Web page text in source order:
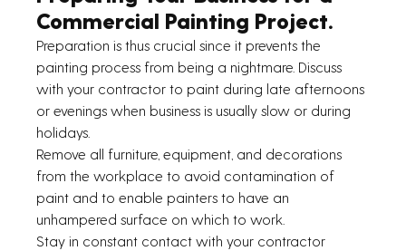
Commercial Painting Project.
Preparation is thus crucial since it prevents the
painting process from being a nightmare. Discuss
with your contractor to paint during late afternoons
or evenings when business is usually slow or during
holidays.
Remove all furniture, equipment, and decorations
from the workplace to avoid contamination of
paint and to enable painters to have an
unhampered surface on which to work.
Stay in constant contact with your contractor